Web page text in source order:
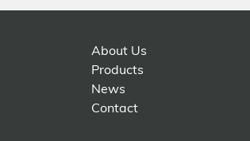
About Us
Products
News
Contact